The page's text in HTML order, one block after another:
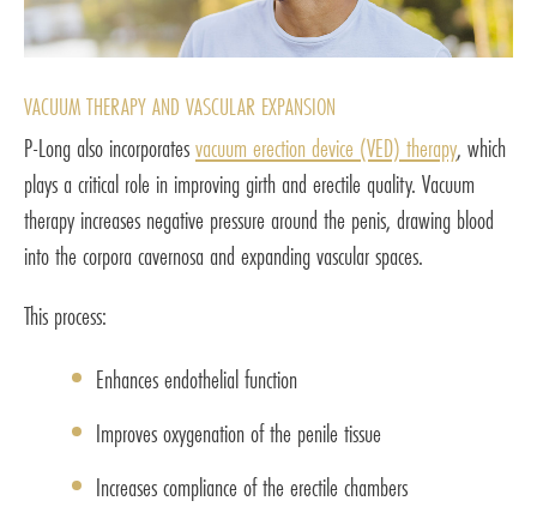
VACUUM THERAPY AND VASCULAR EXPANSION
P-Long also incorporatesvacuum erection device (VED) therapy, which
plays a critical role in improving girth and erectile quality. Vacuum
therapy increases negative pressure around the penis, drawing blood
into the corpora cavernosa and expanding vascular spaces.
This process:
Enhances endothelial function
Improves oxygenation of the penile tissue
Increases compliance of the erectile chambers